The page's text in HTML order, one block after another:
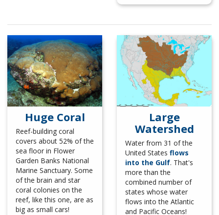
Huge Coral
Reef-building coral
covers about 52% of the
sea floor in Flower
Garden Banks National
Marine Sanctuary. Some
of the brain and star
coral colonies on the
reef, like this one, are as
big as small cars!
Large
Watershed
Water from 31 of the
United States flows
into the Gulf. That's
more than the
combined number of
states whose water
flows into the Atlantic
and Pacific Oceans!